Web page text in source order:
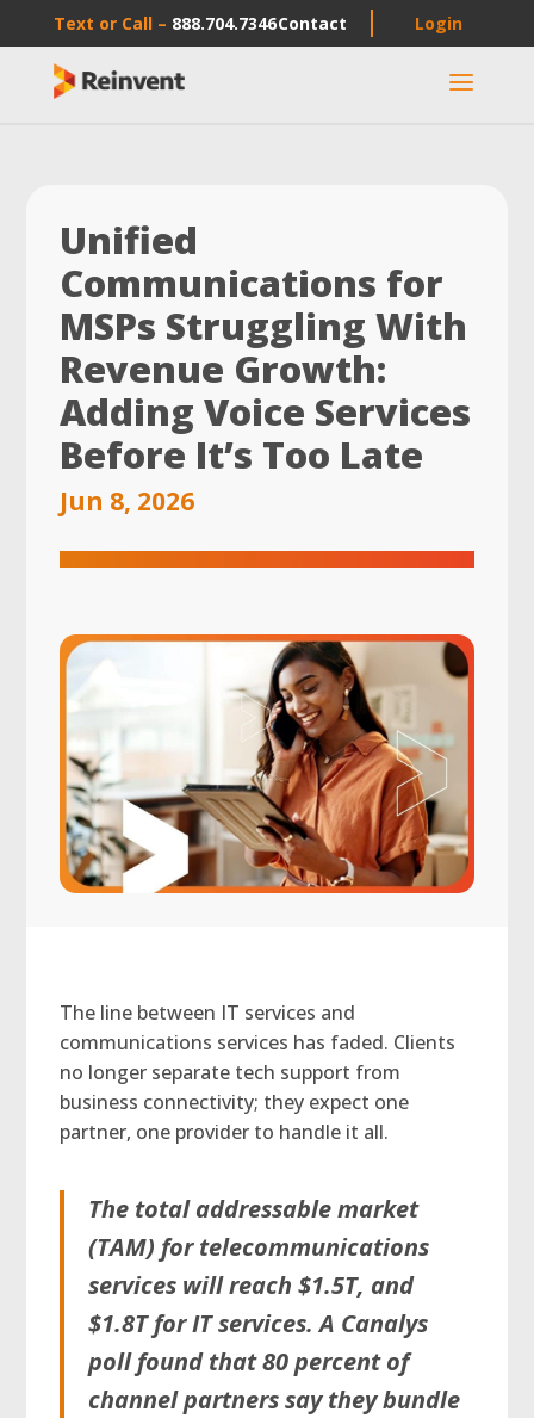
Text or Call – 888.704.7346Contact Login
a
Unified
Communications for
MSPs Struggling With
Revenue Growth:
Adding Voice Services
Before It’s Too Late
Jun 8, 2026
The line between IT services and
communications services has faded. Clients
no longer separate tech support from
business connectivity; they expect one
partner, one provider to handle it all.
The total addressable market
(TAM) for telecommunications
services will reach $1.5T, and
$1.8T for IT services. A Canalys
poll found that 80 percent of
channel partners say they bundle